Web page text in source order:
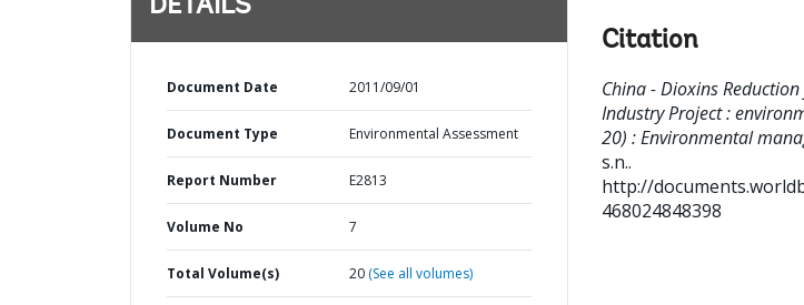
DETAILS
Document Date 2011/09/01
Document Type Environmental Assessment
Report Number E2813
Volume No 7
Total Volume(s) 20 (See all volumes)
Citation
China - Dioxins
Industry Project :
20) : Environmental
s.n..
http://
468024848398